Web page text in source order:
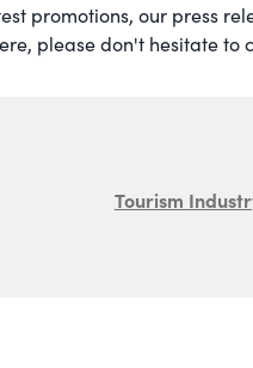
promotions, our press
please don't hesitate to
Tourism